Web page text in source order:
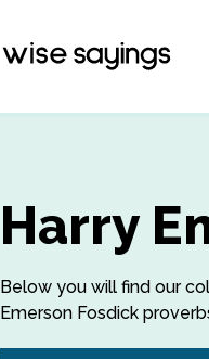
Harry
Below you will find our
Emerson Fosdick